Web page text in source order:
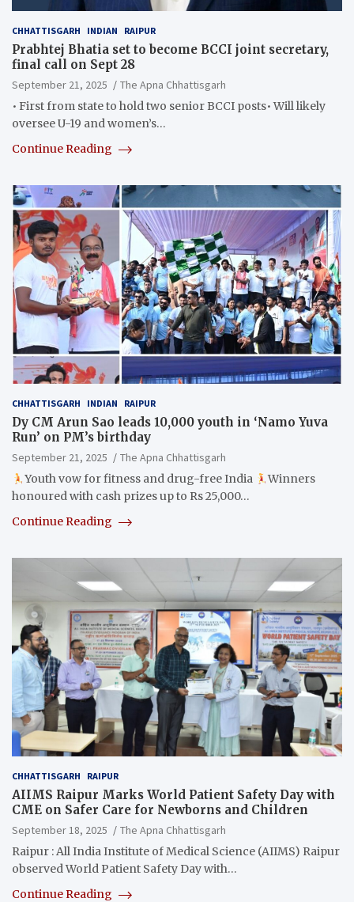
CHHATTISGARH INDIAN RAIPUR
Prabhtej Bhatia set to become BCCI joint secretary,
final call on Sept 28
September 21, 2025
The Apna Chhattisgarh
• First from state to hold two senior BCCI posts• Will likely
oversee U-19 and women’s…
Continue Reading
CHHATTISGARH INDIAN RAIPUR
Dy CM Arun Sao leads 10,000 youth in ‘Namo Yuva
Run’ on PM’s birthday
September 21, 2025
The Apna Chhattisgarh
Youth vow for fitness and drug-free India
Winners
honoured with cash prizes up to Rs 25,000…
Continue Reading
CHHATTISGARH RAIPUR
AIIMS Raipur Marks World Patient Safety Day with
CME on Safer Care for Newborns and Children
September 18, 2025
The Apna Chhattisgarh
Raipur : All India Institute of Medical Science (AIIMS) Raipur
observed World Patient Safety Day with…
Continue Reading